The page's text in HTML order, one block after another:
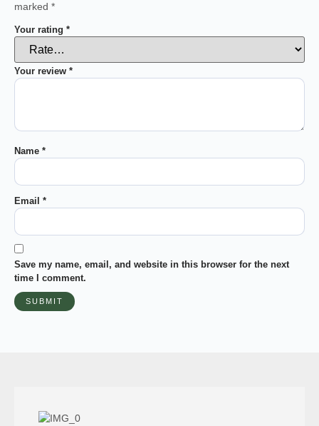
marked *
Your rating *
Your review *
Name *
Email *
Save my name, email, and website in this browser for the next
time I comment.